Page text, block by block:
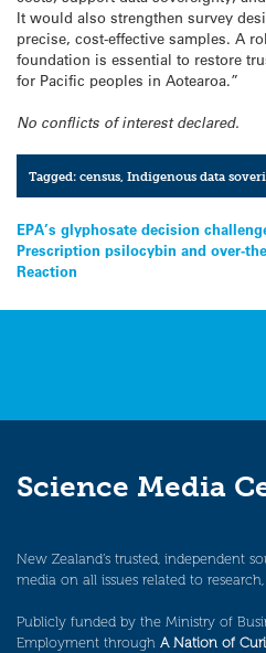
It would also strengthen survey
precise, cost-effective samples. A
foundation is essential to restore
for Pacific peoples in Aotearoa.”
No conflicts of interest declared.
Tagged:census ,Indigenous data
Post
navigation
EPA’s glyphosate decision
Prescription psilocybin and over-
Reaction
Science Media
New Zealand’s trusted, independent
media on all issues related to
Publicly funded by the Ministry of
Employment through A Nation of